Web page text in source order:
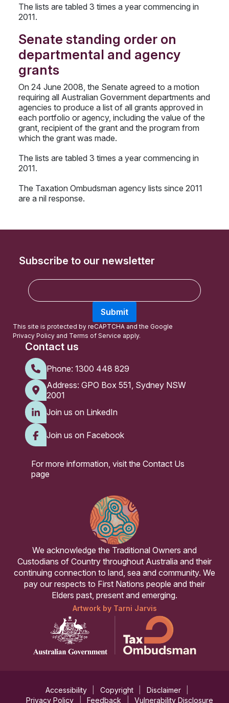
The lists are tabled 3 times a year commencing in
2011.
Senate standing order on
departmental and agency
grants
On 24 June 2008, the Senate agreed to a motion
requiring all Australian Government departments and
agencies to produce a list of all grants approved in
each portfolio or agency, including the value of the
grant, recipient of the grant and the program from
which the grant was made.
The lists are tabled 3 times a year commencing in
2011.
The Taxation Ombudsman agency lists since 2011
are a nil response.
Contact us
Phone: 1300 448 829
Address: GPO Box 551, Sydney NSW
2001
Join us on LinkedIn
Join us on Facebook
For more information, visit the Contact Us
page
Subscribe to our newsletter
E
m
l
Submit
This site is protected by reCAPTCHA and the Google
Privacy Policy and Terms of Service apply.
We acknowledge the Traditional Owners and
Custodians of Country throughout Australia and their
continuing connection to land, sea and community. We
pay our respects to First Nations people and their
Elders past, present and emerging.
Artwork by Tarni Jarvis
Accessibility Copyright
Disclaimer
Privacy Policy
Feedback Vulnerability Disclosure